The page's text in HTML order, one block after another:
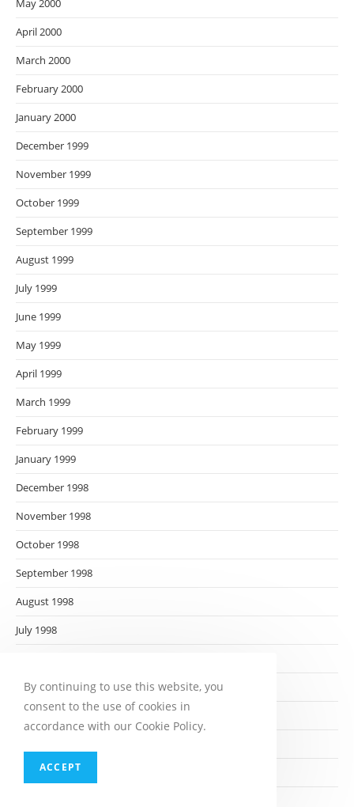
May 2000
April 2000
March 2000
February 2000
January 2000
December 1999
November 1999
October 1999
September 1999
August 1999
July 1999
June 1999
May 1999
April 1999
March 1999
February 1999
January 1999
December 1998
November 1998
October 1998
September 1998
August 1998
July 1998
May 1998
February 1998
By continuing to use this website, you
consent to the use of cookies in
accordance with our Cookie Policy.
ACCEPT